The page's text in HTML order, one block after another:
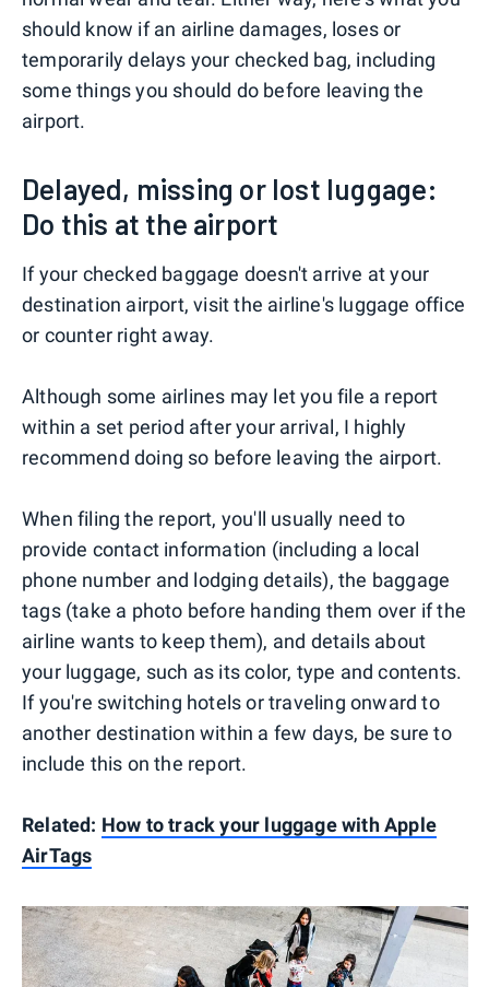
should know if an airline damages, loses or
temporarily delays your checked bag, including
some things you should do before leaving the
airport.
Delayed, missing or lost luggage:
Do this at the airport
If your checked baggage doesn't arrive at your
destination airport, visit the airline's luggage office
or counter right away.
Although some airlines may let you file a report
within a set period after your arrival, I highly
recommend doing so before leaving the airport.
When filing the report, you'll usually need to
provide contact information (including a local
phone number and lodging details), the baggage
tags (take a photo before handing them over if the
airline wants to keep them), and details about
your luggage, such as its color, type and contents.
If you're switching hotels or traveling onward to
another destination within a few days, be sure to
include this on the report.
Related: How to track your luggage with Apple
AirTags